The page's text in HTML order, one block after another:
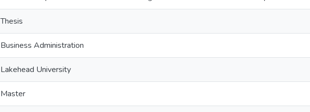
Thesis
Business Administration
Lakehead University
Master